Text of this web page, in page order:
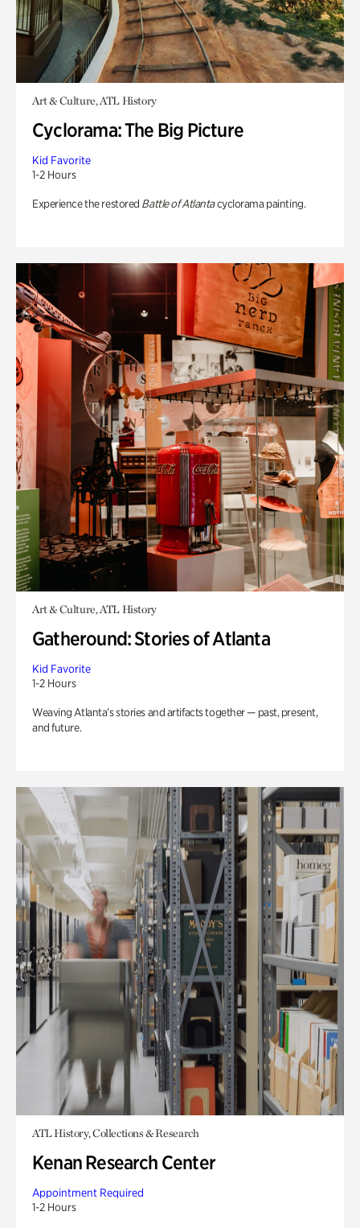
Art & Culture, ATL History
Cyclorama: The Big Picture
Kid Favorite
1-2 Hours
Experience the restored Battle of Atlantacyclorama painting.
Art & Culture, ATL History
Gatheround: Stories of Atlanta
Kid Favorite
1-2 Hours
Weaving Atlanta’s stories and artifacts together — past, present,
and future.
ATL History, Collections & Research
Kenan Research Center
Appointment Required
1-2 Hours